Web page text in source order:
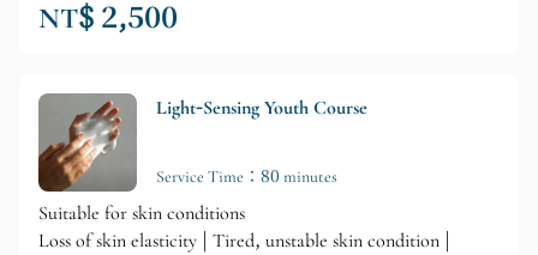
NT$ 2,500
Light-Sensing Youth Course
Service Time：80 minutes
Suitable for skin conditions
Loss of skin elasticity | Tired, unstable skin condition |